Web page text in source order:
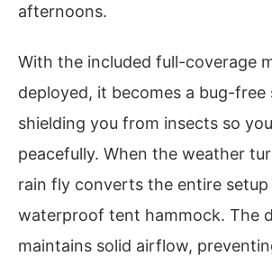
afternoons.
With the included full-coverage
deployed, it becomes a bug-free
shielding you from insects so
peacefully. When the weather
rain fly converts the entire setup
waterproof tent hammock. The
maintains solid airflow,